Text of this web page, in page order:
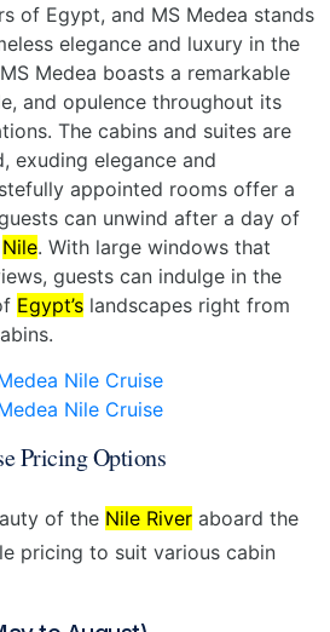
of Egypt, and MS Medea stands
elegance and luxury in the
Medea boasts a remarkable
and opulence throughout its
The cabins and suites are
exuding elegance and
appointed rooms offer a
can unwind after a day of
Nile. With large windows that
guests can indulge in the
Egypt’s landscapes right from
Nile Cruise
Nile Cruise
Pricing Options
of the Nile River aboard the
pricing to suit various cabin